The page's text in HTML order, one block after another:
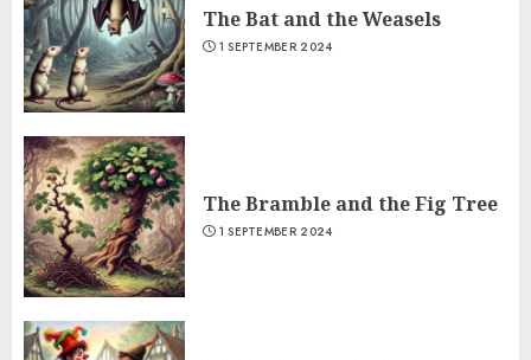
The Bat and the Weasels
1 SEPTEMBER 2024
The Bramble and the Fig Tree
1 SEPTEMBER 2024